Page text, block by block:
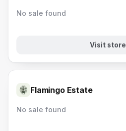
No sale found
Visit store
Flamingo Estate
No sale found